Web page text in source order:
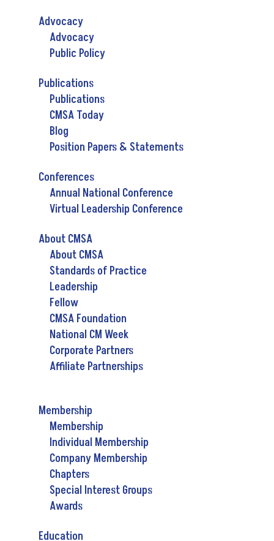
Advocacy
Advocacy
Public Policy
Publications
Publications
CMSA Today
Blog
Position Papers & Statements
Conferences
Annual National Conference
Virtual Leadership Conference
About CMSA
About CMSA
Standards of Practice
Leadership
Fellow
CMSA Foundation
National CM Week
Corporate Partners
Affiliate Partnerships
Membership
Membership
Individual Membership
Company Membership
Chapters
Special Interest Groups
Awards
Education